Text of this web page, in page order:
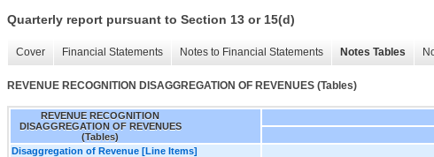
Quarterly report pursuant to Section 13 or 15(d)
Cover Financial Statements Notes to Financial Statements Notes Tables
REVENUE RECOGNITION DISAGGREGATION OF REVENUES (Tables)
REVENUE RECOGNITION
DISAGGREGATION OF REVENUES
(Tables)
Disaggregation of Revenue [Line Items]